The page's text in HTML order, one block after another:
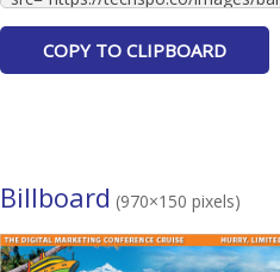
Billboard (970×150 pixels)